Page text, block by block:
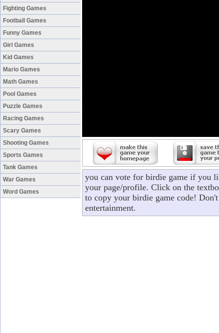
Fighting Games
Football Games
Funny Games
Girl Games
Kid Games
Mario Games
Math Games
Pool Games
Puzzle Games
Racing Games
Scary Games
Shooting Games
Sports Games
Tank Games
War Games
Word Games
you can vote for birdie game if you
your page/profile. Click on the
to copy your birdie game code!
entertainment.